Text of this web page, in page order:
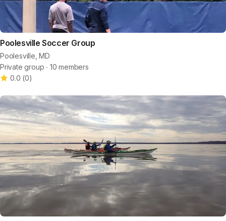
Poolesville Soccer Group
Poolesville, MD
Private group ∙ 10 members
0.0 (0)